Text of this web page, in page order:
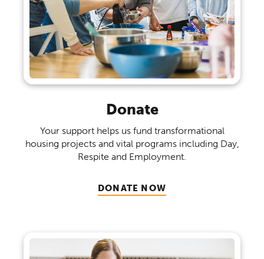
Donate
Your support helps us fund transformational
housing projects and vital programs including Day,
Respite and Employment.
DONATE NOW(OPENS IN A NEW